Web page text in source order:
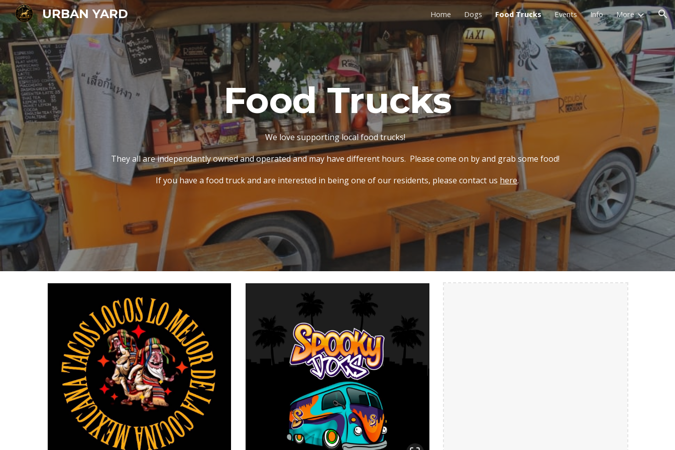
Skip to navigation
URBAN YARD Home Dogs Food Trucks Events Info More
Food Trucks
We love supporting local food trucks!
They all are independantly owned and operated and may have different hours. Please come on by and grab some food!
If you have a food truck and are interested in being one of our residents, please contact us here.